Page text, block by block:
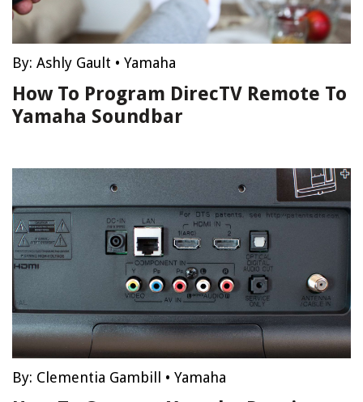
By: Ashly Gault • Yamaha
How To Program DirecTV Remote To
Yamaha Soundbar
By: Clementia Gambill • Yamaha